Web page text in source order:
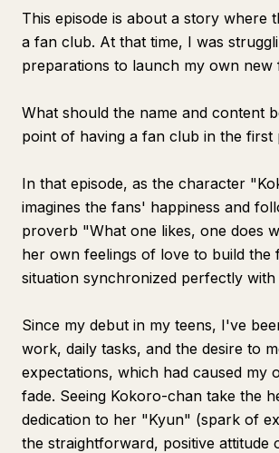
This episode is about a story where
a fan club. At that time, I was
preparations to launch my own new
What should the name and content
point of having a fan club in the first
In that episode, as the character
imagines the fans' happiness and
proverb "What one likes, one does
her own feelings of love to build the
situation synchronized perfectly with
Since my debut in my teens, I've
work, daily tasks, and the desire to
expectations, which had caused my
fade. Seeing Kokoro-chan take the
dedication to her "Kyun" (spark of
the straightforward, positive attitude